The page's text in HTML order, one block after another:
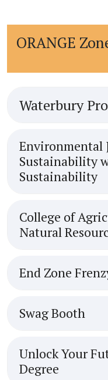
ORANGE
Waterbury
Environmental
Sustainability
Sustainability
College of
Natural
End Zone
Swag Booth
Unlock Your
Degree